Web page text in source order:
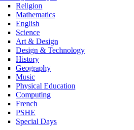
Religion
Mathematics
English
Science
Art & Design
Design & Technology
History
Geography
Music
Physical Education
Computing
French
PSHE
Special Days